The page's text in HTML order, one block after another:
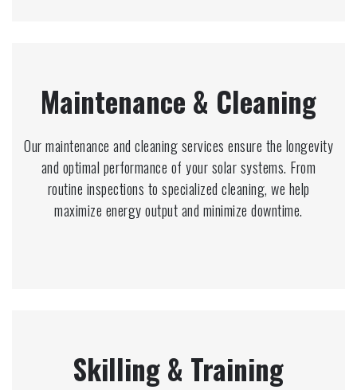
Maintenance & Cleaning
Our maintenance and cleaning services ensure the longevity
and optimal performance of your solar systems. From
routine inspections to specialized cleaning, we help
maximize energy output and minimize downtime.
Skilling & Training